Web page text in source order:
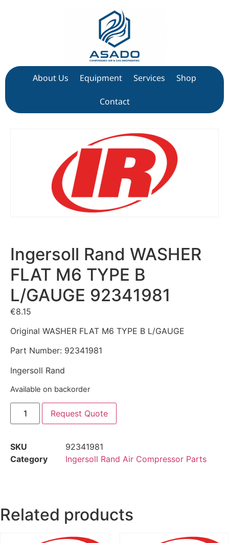
About Us Equipment Services Shop
Contact
Ingersoll Rand WASHER
FLAT M6 TYPE B
L/GAUGE 92341981
€8.15
Original WASHER FLAT M6 TYPE B L/GAUGE
Part Number: 92341981
Ingersoll Rand
Available on backorder
Request Quote
SKU
92341981
Category
Ingersoll Rand Air Compressor Parts
Related products